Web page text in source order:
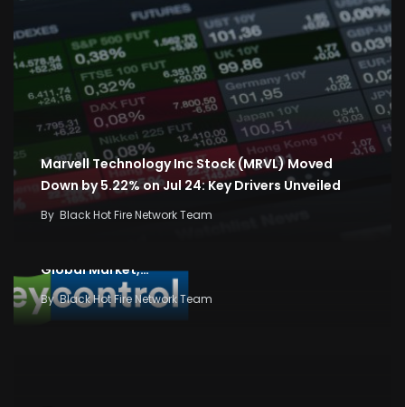
Marvell Technology Inc Stock (MRVL) Moved
Down by 5.22% on Jul 24: Key Drivers Unveiled
By Black Hot Fire Network Team
Business News: Stock and Share Market News,
Global Market,…
ByBlack Hot Fire Network Team